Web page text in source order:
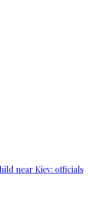
near Kiev: officials